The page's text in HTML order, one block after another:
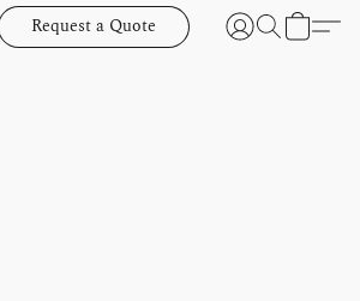
Request a Quote